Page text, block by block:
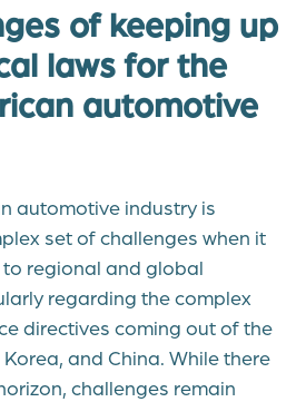
of keeping up
laws for the
automotive
automotive industry is
set of challenges when it
regional and global
regarding the complex
directives coming out of the
and China. While there
challenges remain